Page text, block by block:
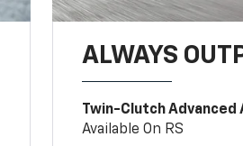
ALWAYS
Twin-Clutch
Available On RS